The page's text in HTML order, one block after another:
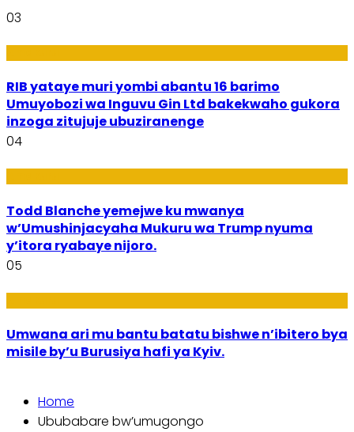
03
RIB yataye muri yombi abantu 16 barimo
Umuyobozi wa Inguvu Gin Ltd bakekwaho gukora
inzoga zitujuje ubuziranenge
04
Todd Blanche yemejwe ku mwanya
w’Umushinjacyaha Mukuru wa Trump nyuma
y’itora ryabaye nijoro.
05
Umwana ari mu bantu batatu bishwe n’ibitero bya
misile by’u Burusiya hafi ya Kyiv.
Home
Ububabare bw’umugongo